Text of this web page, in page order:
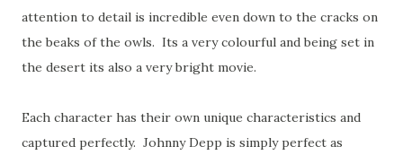
attention to detail is incredible even down to the cracks on
the beaks of the owls. Its a very colourful and being set in
the desert its also a very bright movie.
Each character has their own unique characteristics and
captured perfectly. Johnny Depp is simply perfect as